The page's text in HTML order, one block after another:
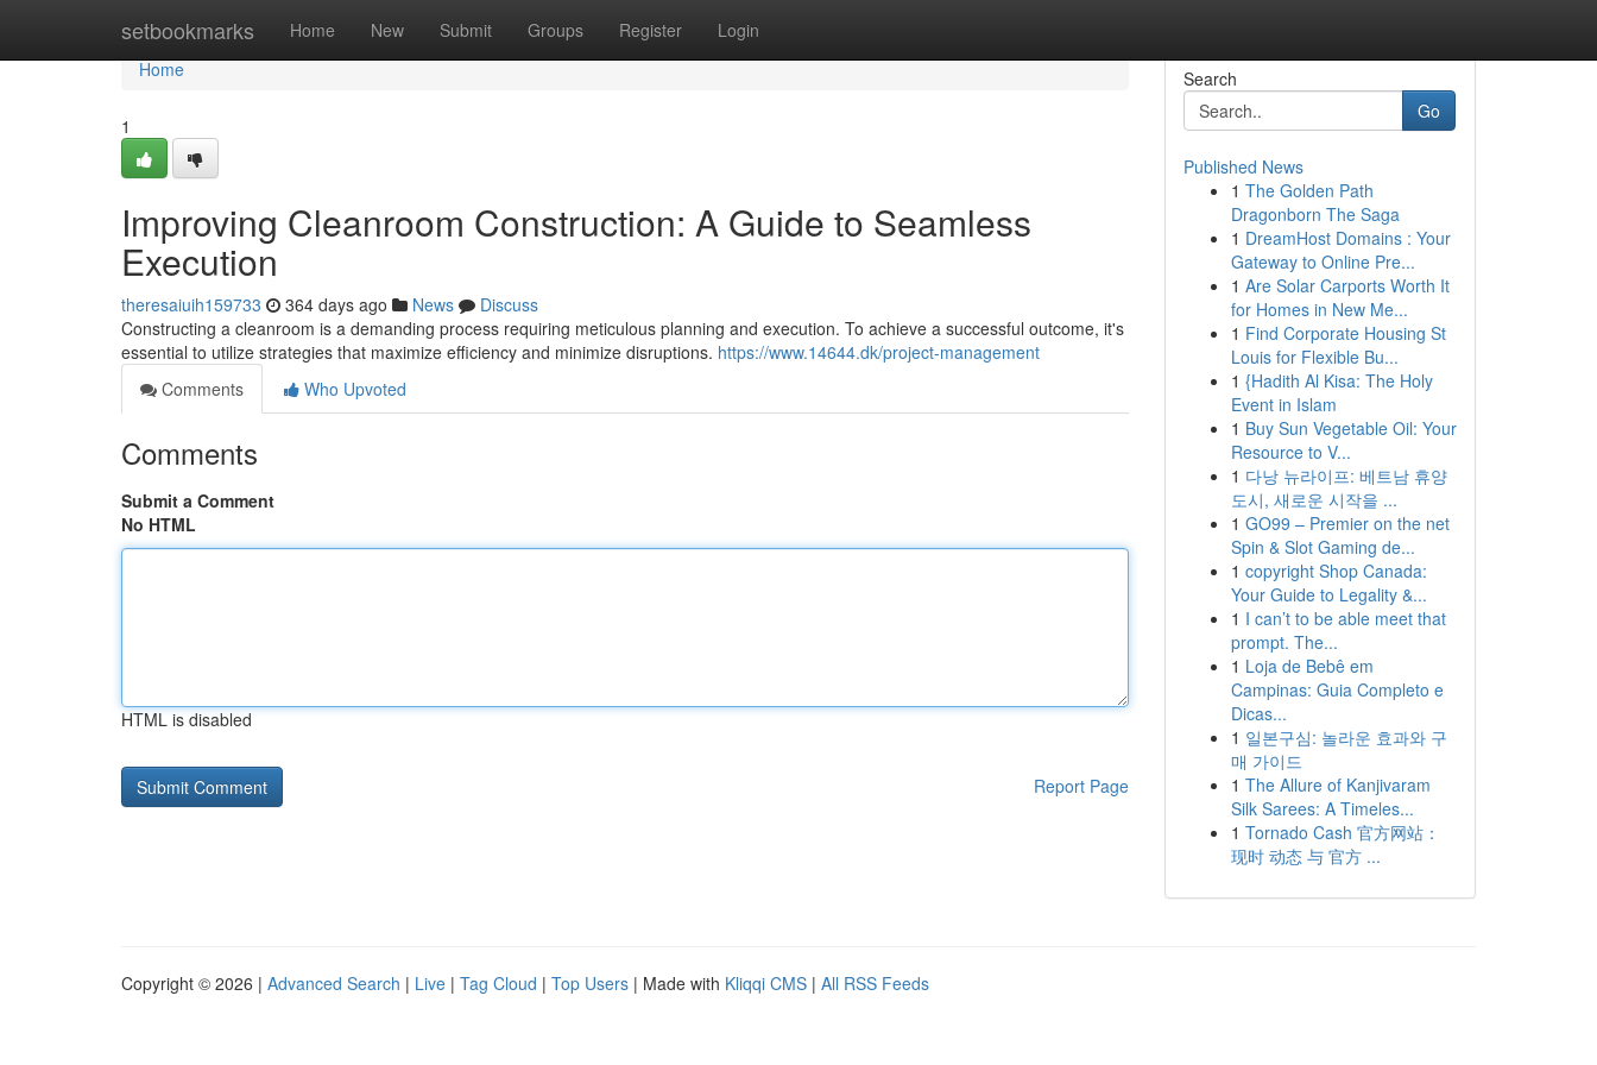
setbookmarks Home New Submit Groups Register Login
Home
Home
1
Improving Cleanroom Construction: A Guide to Seamless
Execution
theresaiuih159733 364 days ago News
Discuss
Constructing a cleanroom is a demanding process requiring meticulous planning and execution. To achieve a successful outcome, it's
essential to utilize strategies that maximize efficiency and minimize disruptions. https://www.14644.dk/project-management
Comments
Who Upvoted
Comments
Submit a Comment
No HTML
HTML is disabled
Report Page
Search
Go
Published News
1 The Golden Path
Dragonborn The Saga
1 DreamHost Domains : Your
Gateway to Online Pre...
1 Are Solar Carports Worth It
for Homes in New Me...
1 Find Corporate Housing St
Louis for Flexible Bu...
1 {Hadith Al Kisa: The Holy
Event in Islam
1 Buy Sun Vegetable Oil: Your
Resource to V...
1 다낭 뉴라이프: 베트남 휴양
도시, 새로운 시작을 ...
1 GO99 – Premier on the net
Spin & Slot Gaming de...
1 copyright Shop Canada:
Your Guide to Legality &...
1 I can’t to be able meet that
prompt. The...
1 Loja de Bebê em
Campinas: Guia Completo e
Dicas...
1 일본구심: 놀라운 효과와 구
매 가이드
1 The Allure of Kanjivaram
Silk Sarees: A Timeles...
1 Tornado Cash 官方网站：
现时 动态 与 官方 ...
Copyright © 2026 | Advanced Search | Live | Tag Cloud | Top Users | Made with Kliqqi CMS | All RSS Feeds